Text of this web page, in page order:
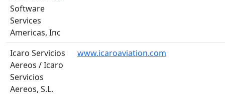
Software
Services
Americas, Inc
Icaro Servicios
Aereos / Icaro
Servicios
Aereos, S.L.
www.icaroaviation.com